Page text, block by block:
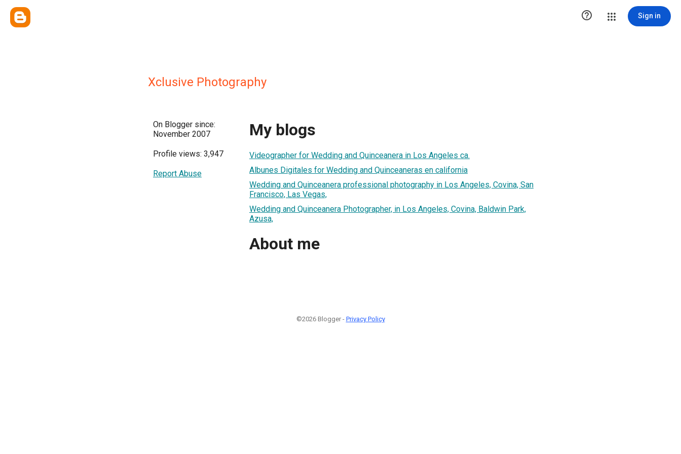
 Sign in
Xclusive Photography
On Blogger since:
November 2007
Profile views: 3,947
Report Abuse
My blogs
Videographer for Wedding and Quinceanera in Los Angeles ca.
Albunes Digitales for Wedding and Quinceaneras en california
Wedding and Quinceanera professional photography in Los Angeles, Covina, San
Francisco, Las Vegas,
Wedding and Quinceanera Photographer, in Los Angeles, Covina, Baldwin Park,
Azusa,
About me
©2026 Blogger - Privacy Policy